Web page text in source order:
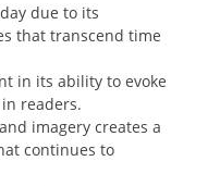
due to its
that transcend time
in its ability to evoke
readers.
imagery creates a
continues to